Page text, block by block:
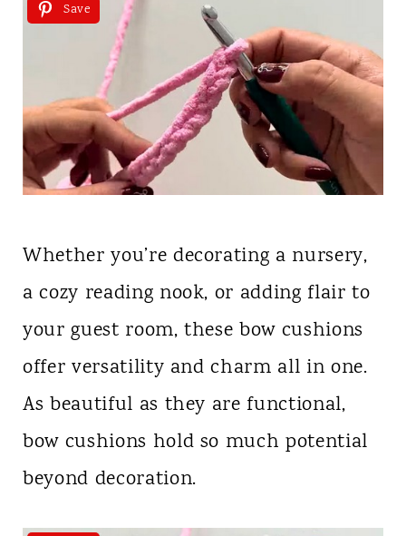
Save
Whether you’re decorating a nursery,
a cozy reading nook, or adding flair to
your guest room, these bow cushions
offer versatility and charm all in one.
As beautiful as they are functional,
bow cushions hold so much potential
beyond decoration.